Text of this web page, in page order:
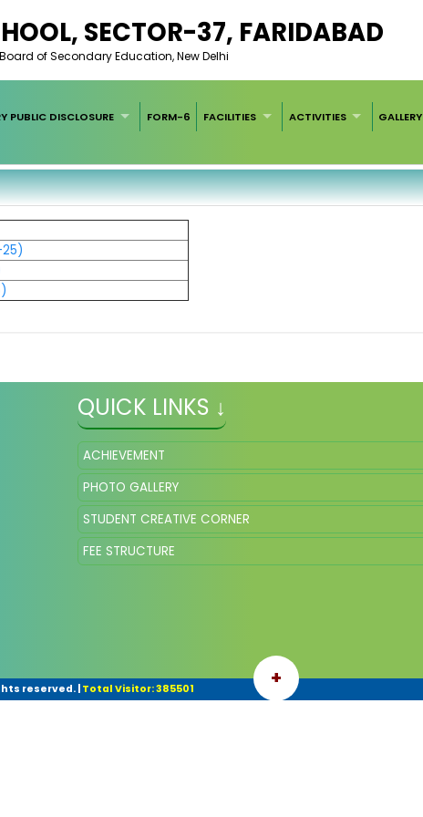
SECTOR-37, FARIDABAD
of Secondary Education, New Delhi
PUBLIC DISCLOSURE FORM-6 FACILITIES ACTIVITIES GALLERY
QUICK LINKS ↓
ACHIEVEMENT
PHOTO GALLERY
STUDENT CREATIVE CORNER
FEE STRUCTURE
+
reserved.| Total Visitor: 385501